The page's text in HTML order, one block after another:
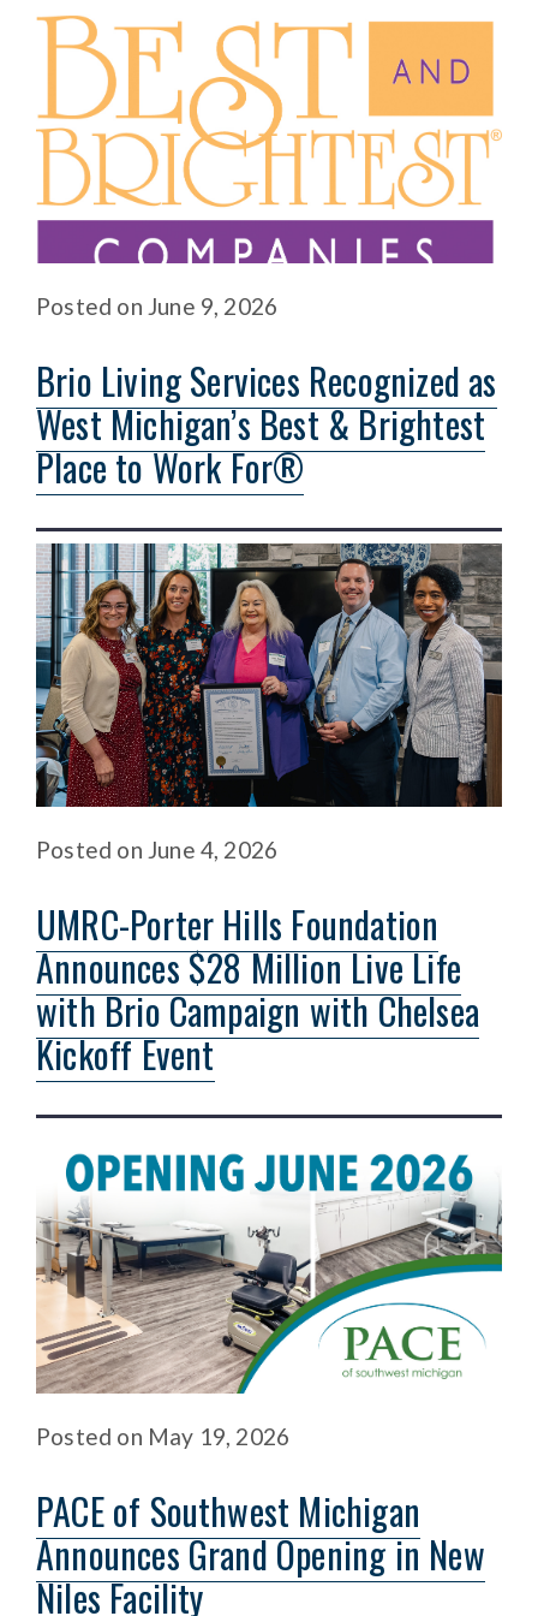
Posted on June 9, 2026
Brio Living Services Recognized as
West Michigan’s Best & Brightest
Place to Work For®
Posted on June 4, 2026
UMRC-Porter Hills Foundation
Announces $28 Million Live Life
with Brio Campaign with Chelsea
Kickoff Event
Posted on May 19, 2026
PACE of Southwest Michigan
Announces Grand Opening in New
Niles Facility